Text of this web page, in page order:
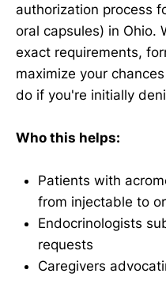
authorization process
oral capsules) in Ohio.
exact requirements,
maximize your
do if you're initially
Who this helps:
Patients with
from injectable to
Endocrinologists
requests
Caregivers